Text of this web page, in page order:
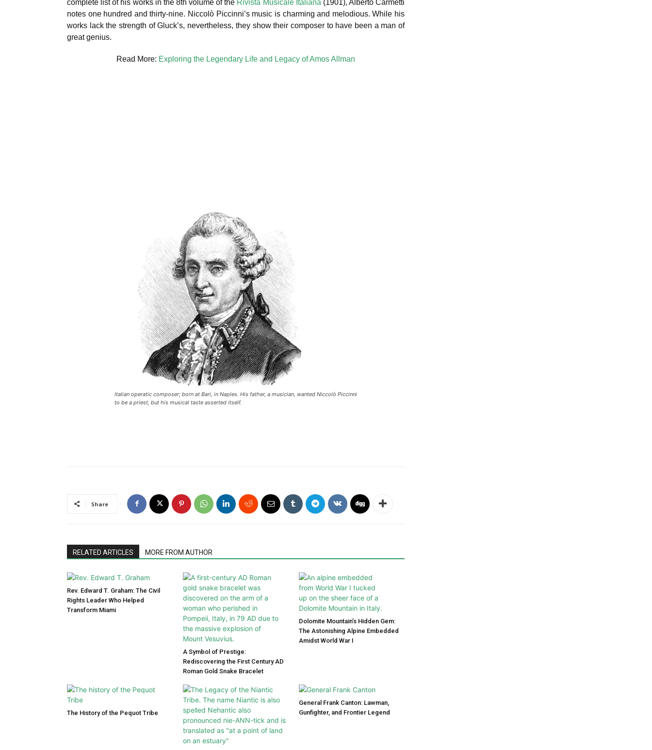
complete list of his works in the 8th volume of the Rivista Musicale Italiana (1901), Alberto Carmetti
notes one hundred and thirty-nine. Niccolò Piccinni’s music is charming and melodious. While his
works lack the strength of Gluck’s, nevertheless, they show their composer to have been a man of
great genius.
Read More: Exploring the Legendary Life and Legacy of Amos Allman
Italian operatic composer; born at Bari, in Naples. His father, a musician, wanted Niccolò Piccinni
to be a priest, but his musical taste asserted itself.
Share
RELATED ARTICLES MORE FROM AUTHOR
Rev. Edward T. Graham: The Civil
Rights Leader Who Helped
Transform Miami
A Symbol of Prestige:
Rediscovering the First Century AD
Roman Gold Snake Bracelet
Dolomite Mountain’s Hidden Gem:
The Astonishing Alpine Embedded
Amidst World War I
The History of the Pequot Tribe
General Frank Canton: Lawman,
Gunfighter, and Frontier Legend